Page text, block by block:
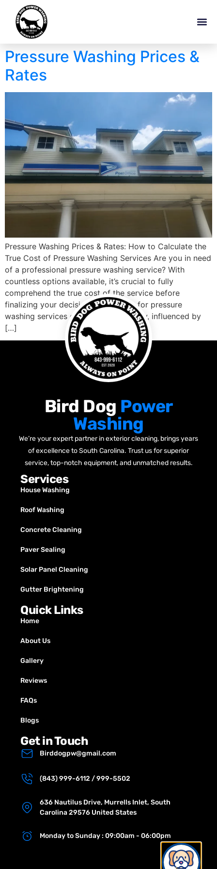
Pressure Washing Prices &
Rates
Pressure Washing Prices & Rates: How to Calculate the
True Cost of Pressure Washing Services Are you in need
of a professional pressure washing service? With
countless options available, it’s crucial to fully
comprehend the true cost of the service before
finalizing your decision. The pricing for pressure
washing services can vary significantly, influenced by
[…]
Bird Dog Power
Washing
We’re your expert partner in exterior cleaning, brings years
of excellence to South Carolina. Trust us for superior
service, top-notch equipment, and unmatched results.
Services
House Washing
Roof Washing
Concrete Cleaning
Paver Sealing
Solar Panel Cleaning
Gutter Brightening
Quick Links
Home
About Us
Gallery
Reviews
FAQs
Blogs
Get in Touch
Birddogpw@gmail.com
(843) 999-6112 / 999-5502
636 Nautilus Drive, Murrells Inlet, South
Carolina 29576 United States
Monday to Sunday : 09:00am - 06:00pm